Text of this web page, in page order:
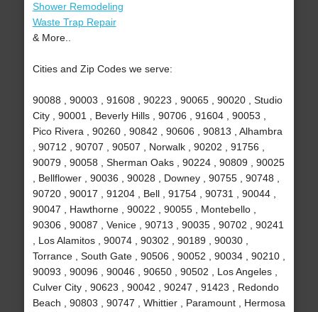
Shower Remodeling
Waste Trap Repair
& More..
Cities and Zip Codes we serve:
90088 , 90003 , 91608 , 90223 , 90065 , 90020 , Studio
City , 90001 , Beverly Hills , 90706 , 91604 , 90053 ,
Pico Rivera , 90260 , 90842 , 90606 , 90813 , Alhambra
, 90712 , 90707 , 90507 , Norwalk , 90202 , 91756 ,
90079 , 90058 , Sherman Oaks , 90224 , 90809 , 90025
, Bellflower , 90036 , 90028 , Downey , 90755 , 90748 ,
90720 , 90017 , 91204 , Bell , 91754 , 90731 , 90044 ,
90047 , Hawthorne , 90022 , 90055 , Montebello ,
90306 , 90087 , Venice , 90713 , 90035 , 90702 , 90241
, Los Alamitos , 90074 , 90302 , 90189 , 90030 ,
Torrance , South Gate , 90506 , 90052 , 90034 , 90210 ,
90093 , 90096 , 90046 , 90650 , 90502 , Los Angeles ,
Culver City , 90623 , 90042 , 90247 , 91423 , Redondo
Beach , 90803 , 90747 , Whittier , Paramount , Hermosa